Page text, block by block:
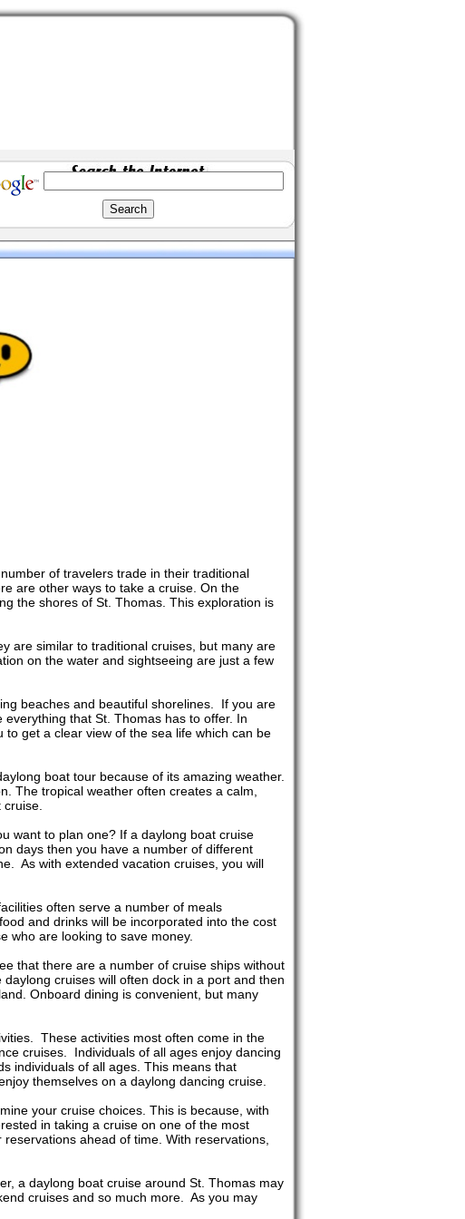
of travelers trade in their traditional
are other ways to take a cruise. On the
the shores of St. Thomas. This exploration is
are similar to traditional cruises, but many are
on the water and sightseeing are just a few
beaches and beautiful shorelines. If you are
that St. Thomas has to offer. In
get a clear view of the sea life which can be
boat tour because of its amazing weather.
The tropical weather often creates a calm,
want to plan one? If a daylong boat cruise
days then you have a number of different
As with extended vacation cruises, you will
often serve a number of meals
and drinks will be incorporated into the cost
who are looking to save money.
that there are a number of cruise ships without
cruises will often dock in a port and then
Onboard dining is convenient, but many
These activities most often come in the
cruises. Individuals of all ages enjoy dancing
individuals of all ages. This means that
themselves on a daylong dancing cruise.
your cruise choices. This is because, with
in taking a cruise on one of the most
ahead of time. With reservations,
a daylong boat cruise around St. Thomas may
cruises and so much more. As you may